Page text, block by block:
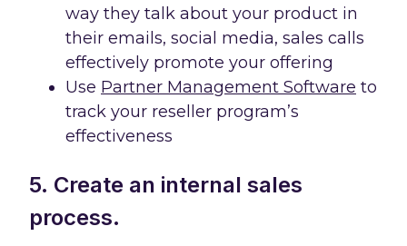
way they talk about your product in
their emails, social media, sales calls
effectively promote your offering
Use Partner Management Software to
track your reseller program’s
effectiveness
5. Create an internal sales
process.